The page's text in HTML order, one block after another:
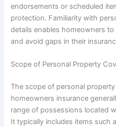
endorsements or scheduled
protection. Familiarity with
details enables homeowners
and avoid gaps in their
Scope of Personal Property
The scope of personal
homeowners insurance
range of possessions located
It typically includes items such